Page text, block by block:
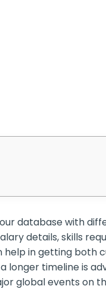
database with
details, skills
help in getting both
longer timeline is
global events on